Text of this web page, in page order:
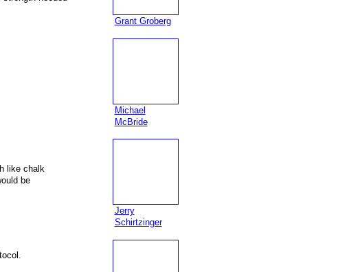
like chalk
be
Grant Groberg
Michael
McBride
Jerry
Schirtzinger